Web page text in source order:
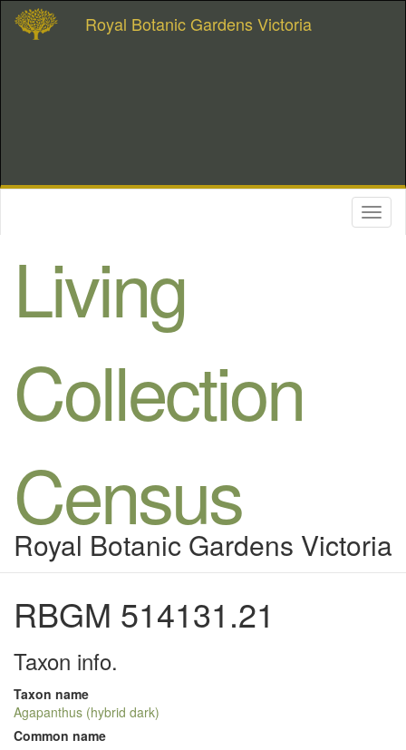
Royal Botanic Gardens Victoria
Living
Collection
Census
Royal Botanic Gardens Victoria
RBGM 514131.21
Taxon info.
Taxon name
Agapanthus (hybrid dark)
Common name